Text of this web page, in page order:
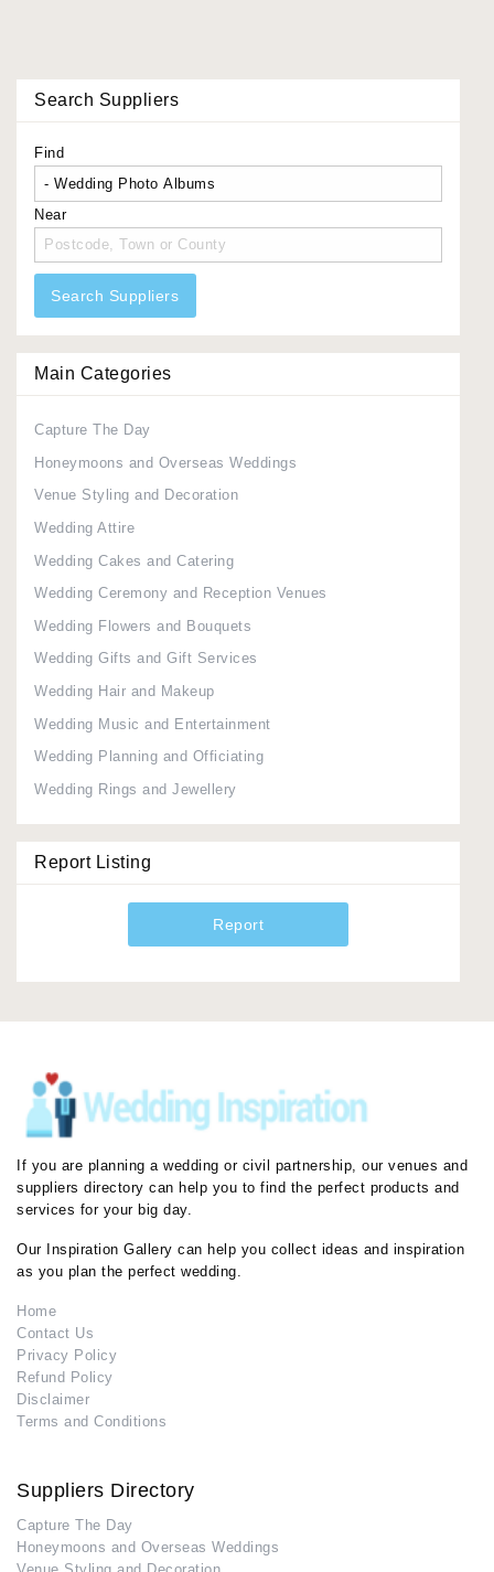
Search Suppliers
Find
Near
Search Suppliers
Main Categories
Capture The Day
Honeymoons and Overseas Weddings
Venue Styling and Decoration
Wedding Attire
Wedding Cakes and Catering
Wedding Ceremony and Reception Venues
Wedding Flowers and Bouquets
Wedding Gifts and Gift Services
Wedding Hair and Makeup
Wedding Music and Entertainment
Wedding Planning and Officiating
Wedding Rings and Jewellery
Report Listing
Report
If you are planning a wedding or civil partnership, our venues and
suppliers directory can help you to find the perfect products and
services for your big day.
Our Inspiration Gallery can help you collect ideas and inspiration
as you plan the perfect wedding.
Home
Contact Us
Privacy Policy
Refund Policy
Disclaimer
Terms and Conditions
Suppliers Directory
Capture The Day
Honeymoons and Overseas Weddings